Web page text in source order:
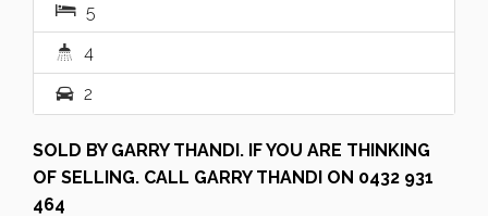
5
4
2
SOLD BY GARRY THANDI. IF YOU ARE THINKING
OF SELLING. CALL GARRY THANDI ON 0432 931
464